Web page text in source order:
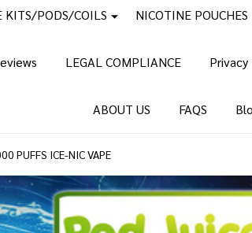
KITS/PODS/COILS NICOTINE POUCHES
LEGAL COMPLIANCE
ABOUT US FAQS
PUFFS ICE-NIC VAPE